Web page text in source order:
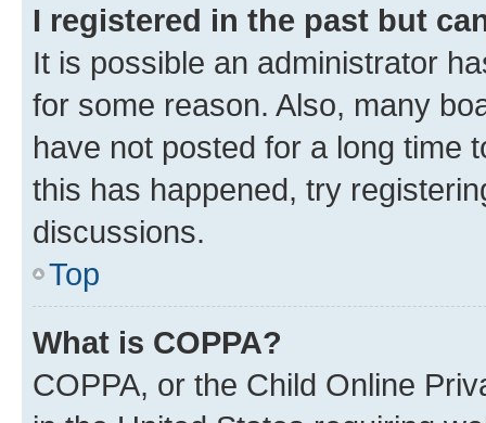
I registered in the past but
It is possible an administrator
for some reason. Also, many
have not posted for a long time
this has happened, try
discussions.
Top
What is COPPA?
COPPA, or the Child Online